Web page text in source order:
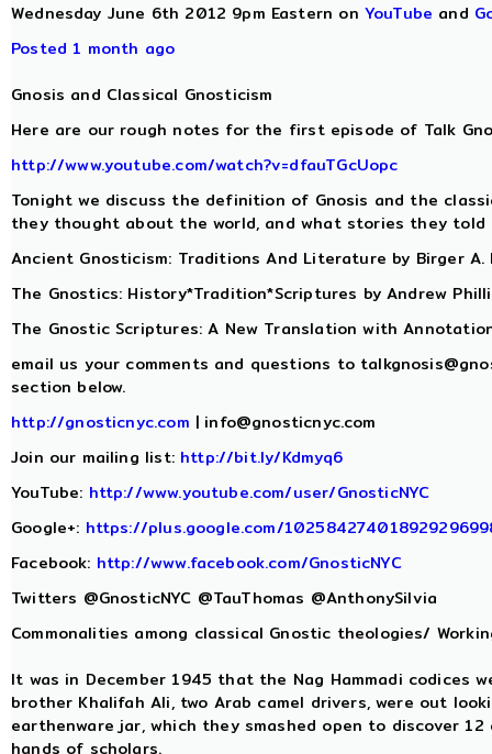
Wednesday June 6th 2012 9pm Eastern on YouTube and
Posted 1 month ago
Gnosis and Classical Gnosticism
Here are our rough notes for the first episode of Talk
http://www.youtube.com/watch?v=dfauTGcUopc
Tonight we discuss the definition of Gnosis and the
they thought about the world, and what stories they told
Ancient Gnosticism: Traditions And Literature by Birger A.
The Gnostics: History*Tradition*Scriptures by Andrew
The Gnostic Scriptures: A New Translation with
email us your comments and questions to
section below.
http://gnosticnyc.com | info@gnosticnyc.com
Join our mailing list: http://bit.ly/Kdmyq6
YouTube: http://www.youtube.com/user/GnosticNYC
Google+: https://plus.google.com/
Facebook: http://www.facebook.com/GnosticNYC
Twitters @GnosticNYC @TauThomas @AnthonySilvia
Commonalities among classical Gnostic theologies/
It was in December 1945 that the Nag Hammadi codices
brother Khalifah Ali, two Arab camel drivers, were out
earthenware jar, which they smashed open to discover
hands of scholars.